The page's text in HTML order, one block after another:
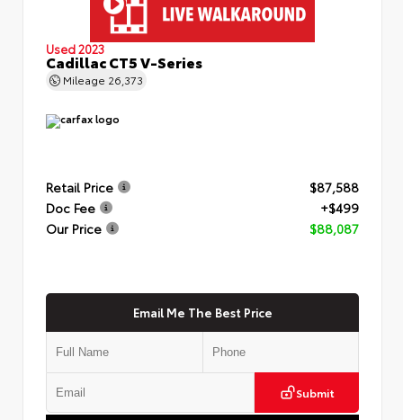
Used 2023
Cadillac CT5 V-Series
Mileage 26,373
Retail Price
$87,588
Doc Fee
+$499
Our Price
$88,087
Email Me The Best Price
Submit